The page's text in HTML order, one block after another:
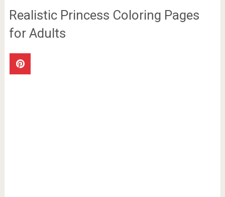
Realistic Princess Coloring Pages
for Adults